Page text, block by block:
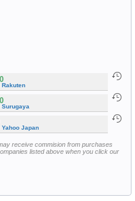
Rakuten
Surugaya
Yahoo Japan
receive commision from purchases
listed above when you click our